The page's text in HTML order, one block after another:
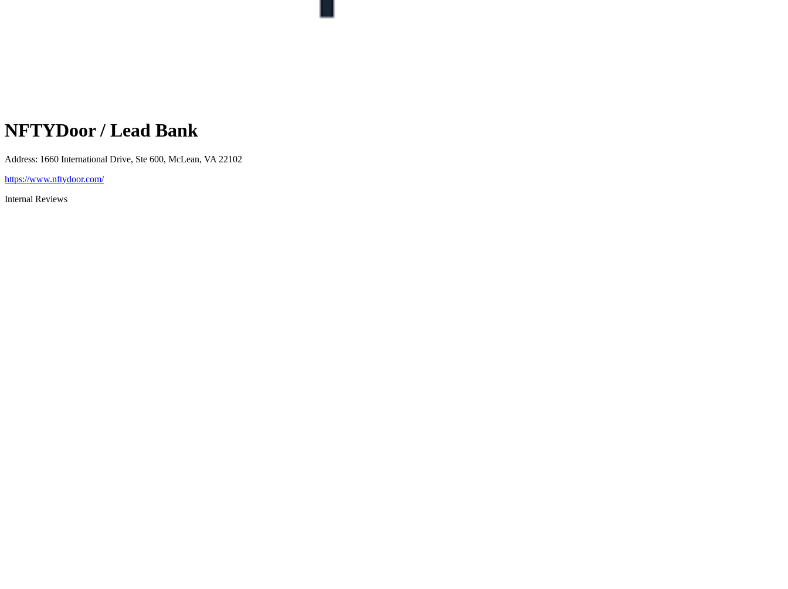
NFTYDoor / Lead Bank
Address: 1660 International Drive, Ste 600, McLean, VA 22102
https://www.nftydoor.com/
Internal Reviews